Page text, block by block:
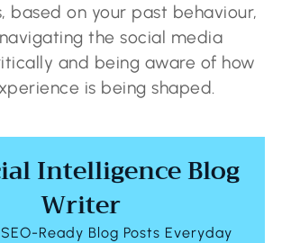
based on your past behaviour,
the social media
and being aware of how
is being shaped.
Intelligence Blog
Writer
Ready Blog Posts Everyday